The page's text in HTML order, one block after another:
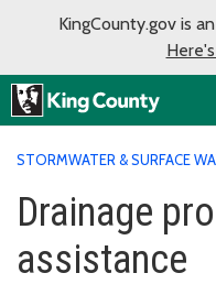
KingCounty.gov is
STORMWATER & SURFACE
Drainage
assistance